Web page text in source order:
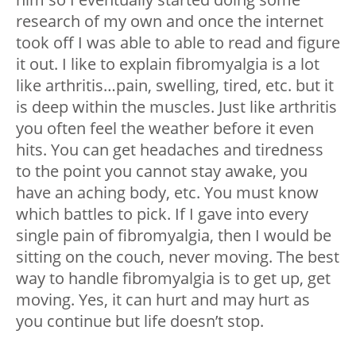
research of my own and once the internet
took off I was able to able to read and figure
it out. I like to explain fibromyalgia is a lot
like arthritis…pain, swelling, tired, etc. but it
is deep within the muscles. Just like arthritis
you often feel the weather before it even
hits. You can get headaches and tiredness
to the point you cannot stay awake, you
have an aching body, etc. You must know
which battles to pick. If I gave into every
single pain of fibromyalgia, then I would be
sitting on the couch, never moving. The best
way to handle fibromyalgia is to get up, get
moving. Yes, it can hurt and may hurt as
you continue but life doesn’t stop.